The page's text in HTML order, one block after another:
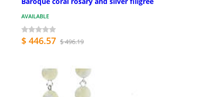
AVAILABLE
$ 446.57 $ 496.19